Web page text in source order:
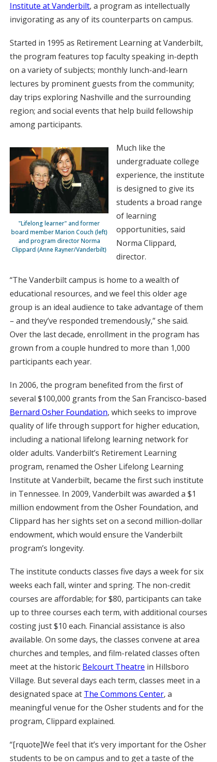
Institute at Vanderbilt, a program as intellectually
invigorating as any of its counterparts on campus.
Started in 1995 as Retirement Learning at Vanderbilt,
the program features top faculty speaking in-depth
on a variety of subjects; monthly lunch-and-learn
lectures by prominent guests from the community;
day trips exploring Nashville and the surrounding
region; and social events that help build fellowship
among participants.
"Lifelong learner" and former
board member Marion Couch (left)
and program director Norma
Clippard (Anne Rayner/Vanderbilt)
Much like the
undergraduate college
experience, the institute
is designed to give its
students a broad range
of learning
opportunities, said
Norma Clippard,
director.
“The Vanderbilt campus is home to a wealth of
educational resources, and we feel this older age
group is an ideal audience to take advantage of them
– and they’ve responded tremendously,” she said.
Over the last decade, enrollment in the program has
grown from a couple hundred to more than 1,000
participants each year.
In 2006, the program benefited from the first of
several $100,000 grants from the San Francisco-based
Bernard Osher Foundation, which seeks to improve
quality of life through support for higher education,
including a national lifelong learning network for
older adults. Vanderbilt’s Retirement Learning
program, renamed the Osher Lifelong Learning
Institute at Vanderbilt, became the first such institute
in Tennessee. In 2009, Vanderbilt was awarded a $1
million endowment from the Osher Foundation, and
Clippard has her sights set on a second million-dollar
endowment, which would ensure the Vanderbilt
program’s longevity.
The institute conducts classes five days a week for six
weeks each fall, winter and spring. The non-credit
courses are affordable; for $80, participants can take
up to three courses each term, with additional courses
costing just $10 each. Financial assistance is also
available. On some days, the classes convene at area
churches and temples, and film-related classes often
meet at the historic Belcourt Theatre in Hillsboro
Village. But several days each term, classes meet in a
designated space at The Commons Center, a
meaningful venue for the Osher students and for the
program, Clippard explained.
“[rquote]We feel that it’s very important for the Osher
students to be on campus and to get a taste of the